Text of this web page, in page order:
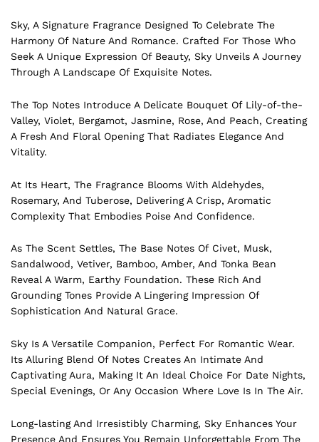
Sky, A Signature Fragrance Designed To Celebrate The
Harmony Of Nature And Romance. Crafted For Those Who
Seek A Unique Expression Of Beauty, Sky Unveils A Journey
Through A Landscape Of Exquisite Notes.
The Top Notes Introduce A Delicate Bouquet Of Lily-of-the-
Valley, Violet, Bergamot, Jasmine, Rose, And Peach, Creating
A Fresh And Floral Opening That Radiates Elegance And
Vitality.
At Its Heart, The Fragrance Blooms With Aldehydes,
Rosemary, And Tuberose, Delivering A Crisp, Aromatic
Complexity That Embodies Poise And Confidence.
As The Scent Settles, The Base Notes Of Civet, Musk,
Sandalwood, Vetiver, Bamboo, Amber, And Tonka Bean
Reveal A Warm, Earthy Foundation. These Rich And
Grounding Tones Provide A Lingering Impression Of
Sophistication And Natural Grace.
Sky Is A Versatile Companion, Perfect For Romantic Wear.
Its Alluring Blend Of Notes Creates An Intimate And
Captivating Aura, Making It An Ideal Choice For Date Nights,
Special Evenings, Or Any Occasion Where Love Is In The Air.
Long-lasting And Irresistibly Charming, Sky Enhances Your
Presence And Ensures You Remain Unforgettable From The